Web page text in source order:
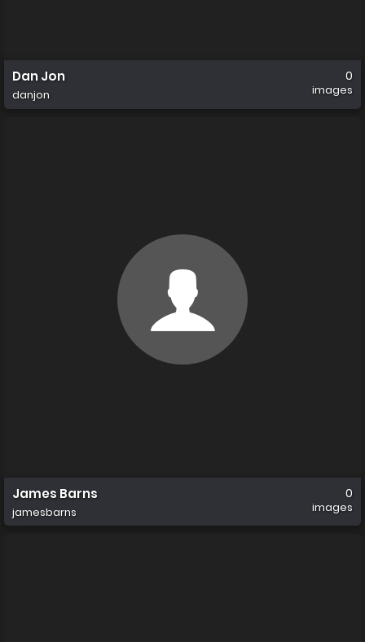
Dan Jon
danjon
0
images
James Barns
jamesbarns
0
images